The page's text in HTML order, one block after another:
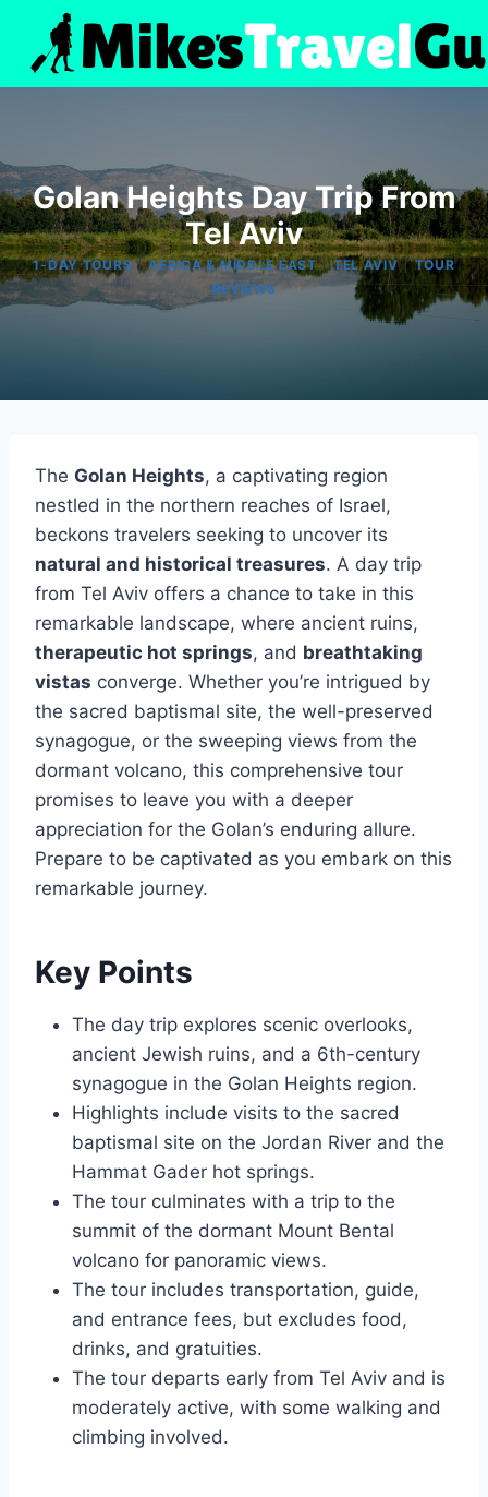
content
Golan Heights Day Trip From
Tel Aviv
1-DAY TOURS|AFRICA & MIDDLE EAST|TEL AVIV|TOUR
REVIEWS
The Golan Heights, a captivating region
nestled in the northern reaches of Israel,
beckons travelers seeking to uncover its
natural and historical treasures. A day trip
from Tel Aviv offers a chance to take in this
remarkable landscape, where ancient ruins,
therapeutic hot springs, and breathtaking
vistas converge. Whether you’re intrigued by
the sacred baptismal site, the well-preserved
synagogue, or the sweeping views from the
dormant volcano, this comprehensive tour
promises to leave you with a deeper
appreciation for the Golan’s enduring allure.
Prepare to be captivated as you embark on this
remarkable journey.
Key Points
The day trip explores scenic overlooks,
ancient Jewish ruins, and a 6th-century
synagogue in the Golan Heights region.
Highlights include visits to the sacred
baptismal site on the Jordan River and the
Hammat Gader hot springs.
The tour culminates with a trip to the
summit of the dormant Mount Bental
volcano for panoramic views.
The tour includes transportation, guide,
and entrance fees, but excludes food,
drinks, and gratuities.
The tour departs early from Tel Aviv and is
moderately active, with some walking and
climbing involved.